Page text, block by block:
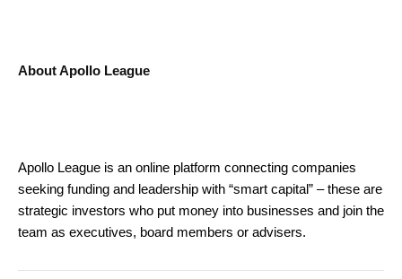
About Apollo League
Apollo League is an online platform connecting companies
seeking funding and leadership with “smart capital” – these are
strategic investors who put money into businesses and join the
team as executives, board members or advisers.